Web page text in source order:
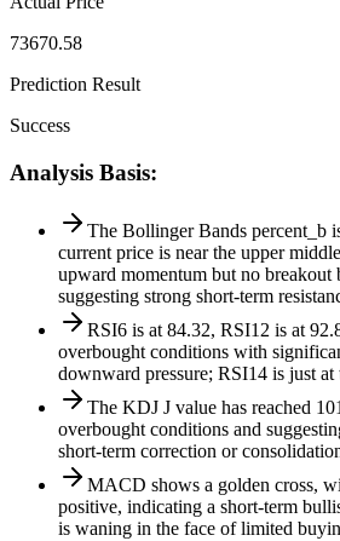
73670.58
Prediction Result
Success
Analysis Basis:
The Bollinger Bands percent_b
current price is near the upper
upward momentum but no breakout
suggesting strong short-term
RSI6 is at 84.32, RSI12 is at
overbought conditions with
downward pressure; RSI14 is just at
The KDJ J value has reached
overbought conditions and
short-term correction or
MACD shows a golden cross,
positive, indicating a short-term
is waning in the face of limited